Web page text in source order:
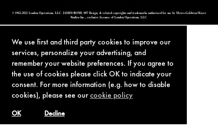
We use first and third party cookies to improve our
services, personalize your advertising, and
remember your website preferences. If you agree to
the use of cookies please click OK to indicate your
consent. For more information (e.g. how to disable
cookies), please see ourcookie policy
Decline
OK
© 1962-2021 London Operations, LLC. JAMES BOND, 007 Design, & related copyrights and trademarks authorized for use by Metro-Goldwyn-Mayer
Studios Inc., exclusive licensee of London Operations, LLC.